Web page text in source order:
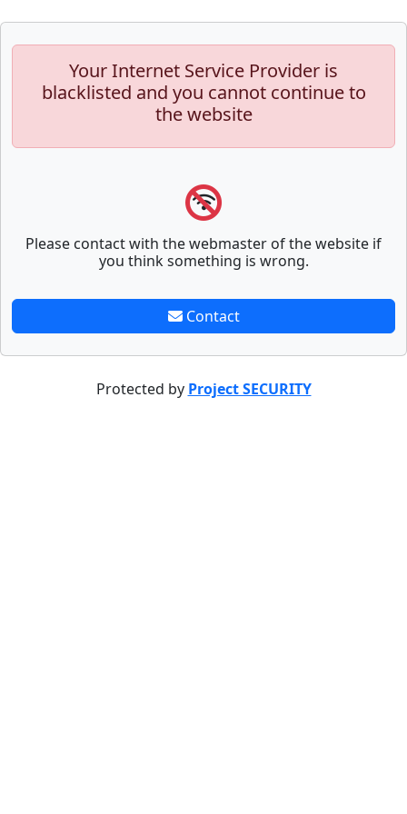
Your Internet Service Provider is
blacklisted and you cannot continue to
the website
Please contact with the webmaster of the website if
you think something is wrong.
Contact
Protected by Project SECURITY